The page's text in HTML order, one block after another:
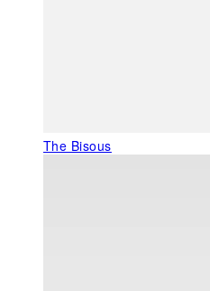
The Bisous